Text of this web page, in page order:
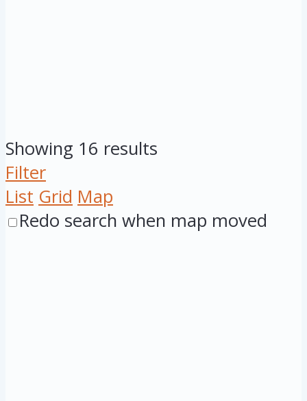
Showing 16 results
Filter
List Grid Map
Redo search when map moved